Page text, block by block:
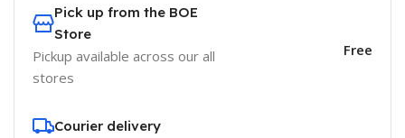
Pick up from the BOE
Store
Pickup available across our all
stores
Free
Courier delivery